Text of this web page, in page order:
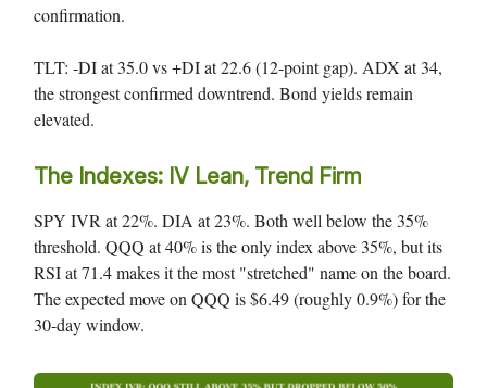
confirmation.
TLT: -DI at 35.0 vs +DI at 22.6 (12-point gap). ADX at 34,
the strongest confirmed downtrend. Bond yields remain
elevated.
The Indexes: IV Lean, Trend Firm
SPY IVR at 22%. DIA at 23%. Both well below the 35%
threshold. QQQ at 40% is the only index above 35%, but its
RSI at 71.4 makes it the most "stretched" name on the board.
The expected move on QQQ is $6.49 (roughly 0.9%) for the
30-day window.